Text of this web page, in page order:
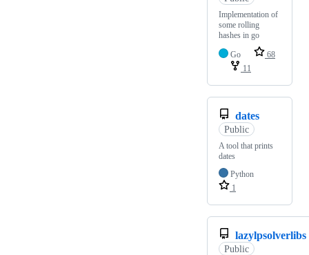
Implementation of
some rolling
hashes in go
Go
68
11
dates
Public
A tool that prints
dates
Python
1
lazylpsolverlibs
Public